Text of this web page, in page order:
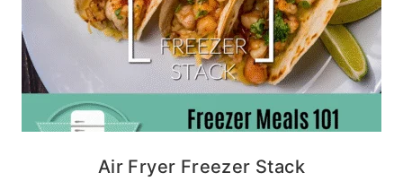
Air Fryer Freezer Stack